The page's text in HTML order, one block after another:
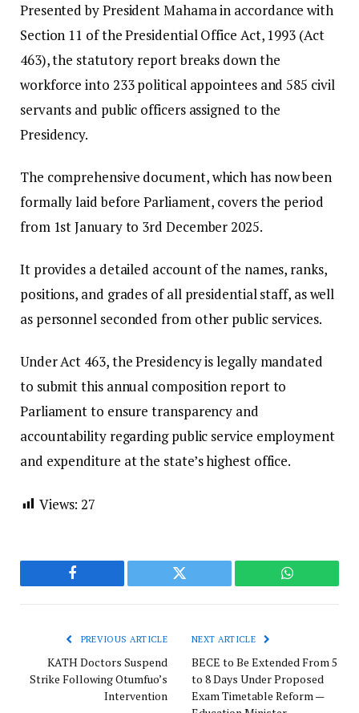
​Presented by President Mahama in accordance with
Section 11 of the Presidential Office Act, 1993 (Act
463), the statutory report breaks down the
workforce into 233 political appointees and 585 civil
servants and public officers assigned to the
Presidency.
​The comprehensive document, which has now been
formally laid before Parliament, covers the period
from 1st January to 3rd December 2025.
It provides a detailed account of the names, ranks,
positions, and grades of all presidential staff, as well
as personnel seconded from other public services.
​Under Act 463, the Presidency is legally mandated
to submit this annual composition report to
Parliament to ensure transparency and
accountability regarding public service employment
and expenditure at the state’s highest office.
Views: 27
Facebook Twitter WhatsApp
PREVIOUS ARTICLE
KATH Doctors Suspend
Strike Following Otumfuo’s
Intervention
NEXT ARTICLE
BECE to Be Extended From 5
to 8 Days Under Proposed
Exam Timetable Reform —